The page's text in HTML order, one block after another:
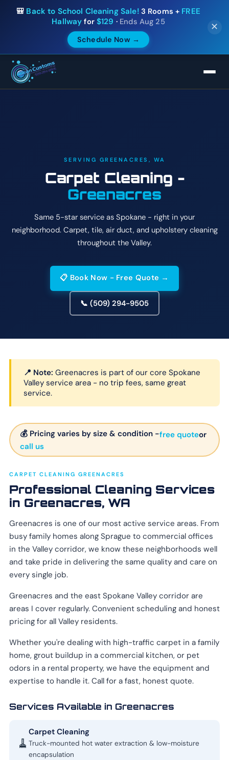
🎒 Back to School Cleaning Sale!3 Rooms + FREE
Hallway for$129 · Ends Aug 25
Schedule Now →
✕
SERVING GREENACRES, WA
Carpet Cleaning -
Greenacres
Same 5-star service as Spokane - right in your
neighborhood. Carpet, tile, air duct, and upholstery cleaning
throughout the Valley.
📋 Book Now - Free Quote →
📞 (509) 294-9505
📍 Note: Greenacres is part of our core Spokane
Valley service area - no trip fees, same great
service.
💰 Pricing varies by size & condition -free quoteor
call us
CARPET CLEANING GREENACRES
Professional Cleaning Services
in Greenacres, WA
Greenacres is one of our most active service areas. From
busy family homes along Sprague to commercial offices
in the Valley corridor, we know these neighborhoods well
and take pride in delivering the same quality and care on
every single job.
Greenacres and the east Spokane Valley corridor are
areas I cover regularly. Convenient scheduling and honest
pricing for all Valley residents.
Whether you're dealing with high-traffic carpet in a family
home, grout buildup in a commercial kitchen, or pet
odors in a rental property, we have the equipment and
expertise to handle it. Call for a fast, honest quote.
Services Available in Greenacres
🧹
Carpet Cleaning
Truck-mounted hot water extraction & low-moisture
encapsulation